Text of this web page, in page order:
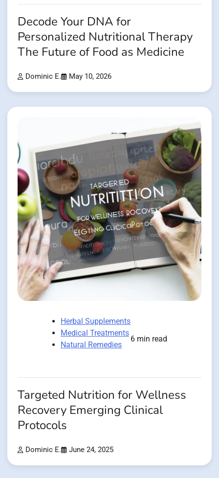
Decode Your DNA for
Personalized Nutritional Therapy
The Future of Food as Medicine
Dominic E. May 10, 2026
Herbal Supplements
Medical Treatments
Natural Remedies
6 min read
Targeted Nutrition for Wellness
Recovery Emerging Clinical
Protocols
Dominic E. June 24, 2025